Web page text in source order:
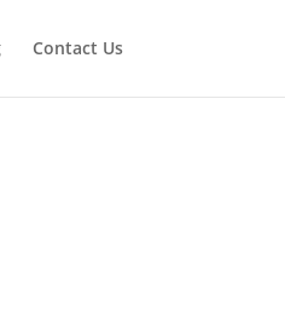
Contact Us